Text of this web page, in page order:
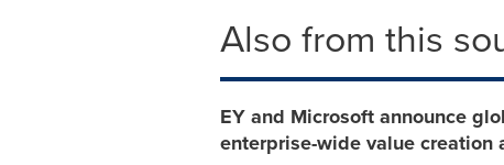
Also from this
EY and Microsoft announce
enterprise-wide value creation